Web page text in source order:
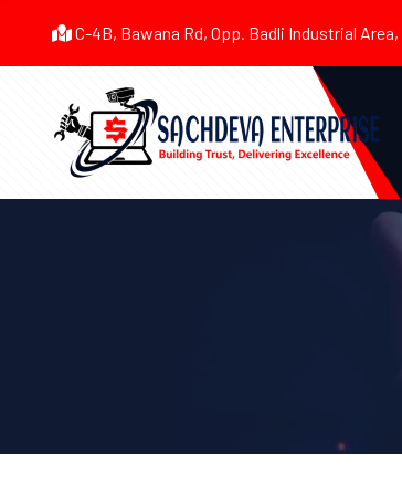
C-4B, Bawana Rd, Opp. Badli Industrial